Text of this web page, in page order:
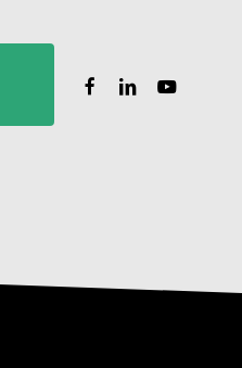
facebook
linkedinyoutube